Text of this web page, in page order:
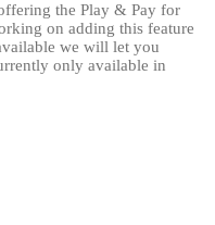
the Play & Pay for
on adding this feature
we will let you
only available in